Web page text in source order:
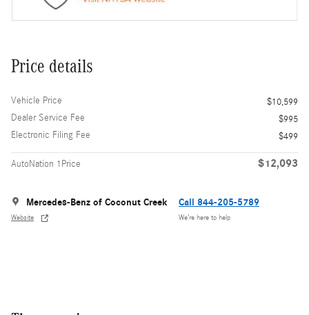
Price details
Vehicle Price
$10,599
Dealer Service Fee
$995
Electronic Filing Fee
$499
AutoNation 1Price $12,093
Mercedes-Benz of Coconut Creek
Website
Call 844-205-5789
We’re here to help